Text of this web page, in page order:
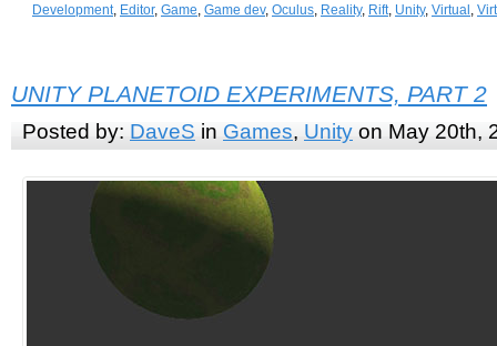
Development, Editor, Game, Game dev, Oculus, Reality, Rift, Unity, Virtual,
UNITY PLANETOID EXPERIMENTS, PART 2
Posted by: DaveS in Games, Unity on May 20th,